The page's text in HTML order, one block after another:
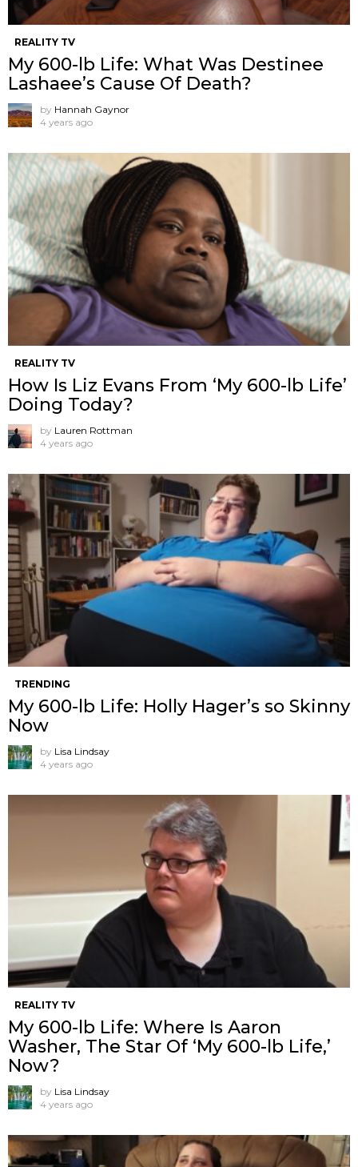
REALITY TV
My 600-lb Life: What Was Destinee
Lashaee’s Cause Of Death?
by Hannah Gaynor
4 years ago
REALITY TV
How Is Liz Evans From ‘My 600-lb Life’
Doing Today?
by Lauren Rottman
4 years ago
TRENDING
My 600-lb Life: Holly Hager’s so Skinny
Now
by Lisa Lindsay
4 years ago
REALITY TV
My 600-lb Life: Where Is Aaron
Washer, The Star Of ‘My 600-lb Life,’
Now?
by Lisa Lindsay
4 years ago